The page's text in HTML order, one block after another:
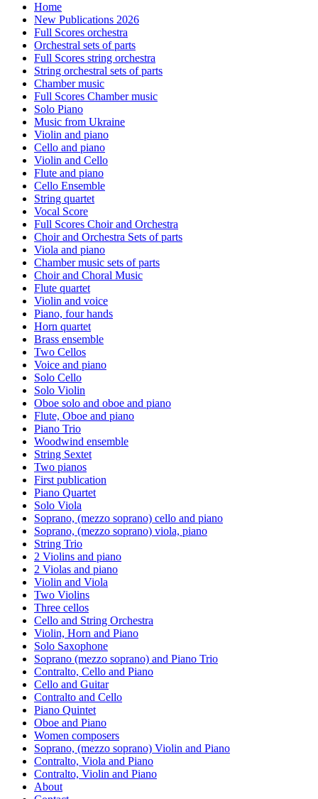
Home
New Publications 2026
Full Scores orchestra
Orchestral sets of parts
Full Scores string orchestra
String orchestral sets of parts
Chamber music
Full Scores Chamber music
Solo Piano
Music from Ukraine
Violin and piano
Cello and piano
Violin and Cello
Flute and piano
Cello Ensemble
String quartet
Vocal Score
Full Scores Choir and Orchestra
Choir and Orchestra Sets of parts
Viola and piano
Chamber music sets of parts
Choir and Choral Music
Flute quartet
Violin and voice
Piano, four hands
Horn quartet
Brass ensemble
Two Cellos
Voice and piano
Solo Cello
Solo Violin
Oboe solo and oboe and piano
Flute, Oboe and piano
Piano Trio
Woodwind ensemble
String Sextet
Two pianos
First publication
Piano Quartet
Solo Viola
Soprano, (mezzo soprano) cello and piano
Soprano, (mezzo soprano) viola, piano
String Trio
2 Violins and piano
2 Violas and piano
Violin and Viola
Two Violins
Three cellos
Cello and String Orchestra
Violin, Horn and Piano
Solo Saxophone
Soprano (mezzo soprano) and Piano Trio
Contralto, Cello and Piano
Cello and Guitar
Contralto and Cello
Piano Quintet
Oboe and Piano
Women composers
Soprano, (mezzo soprano) Violin and Piano
Contralto, Viola and Piano
Contralto, Violin and Piano
About